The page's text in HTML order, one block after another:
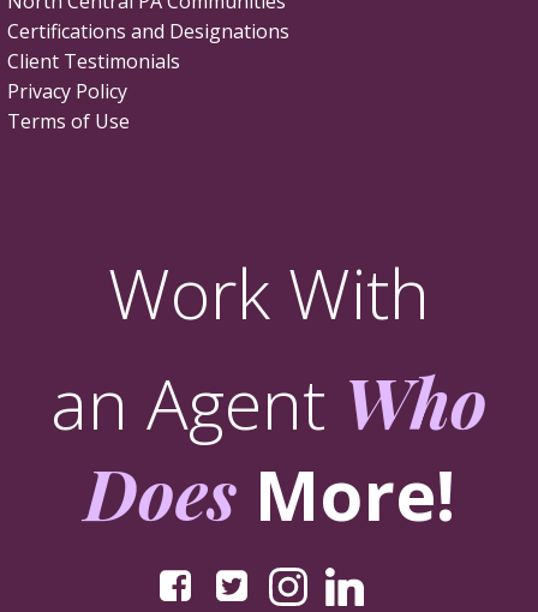
Certifications and Designations
Client Testimonials
Privacy Policy
Terms of Use
Work With
an Agent Who
Does More!